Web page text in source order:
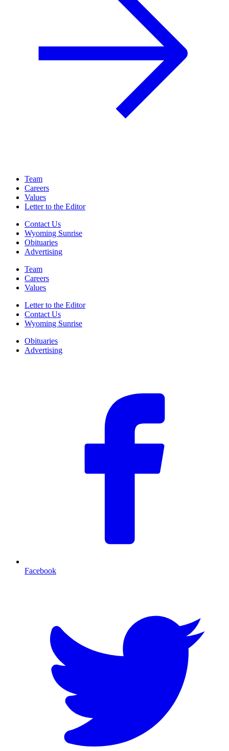
Team
Careers
Values
Letter to the Editor
Contact Us
Wyoming Sunrise
Obituaries
Advertising
Team
Careers
Values
Letter to the Editor
Contact Us
Wyoming Sunrise
Obituaries
Advertising
Facebook